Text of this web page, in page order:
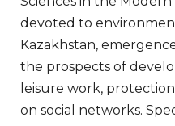
devoted to
Kazakhstan,
the prospects of
leisure work,
on social networks.